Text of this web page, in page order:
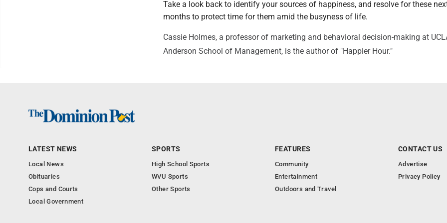
Take a look back to identify your sources of happiness, and resolve for these
months to protect time for them amid the busyness of life.
Cassie Holmes, a professor of marketing and behavioral decision-making at
Anderson School of Management, is the author of "Happier Hour."
LATEST NEWS
Local News
Obituaries
Cops and Courts
Local Government
SPORTS
High School Sports
WVU Sports
Other Sports
FEATURES
Community
Entertainment
Outdoors and Travel
CONTACT US
Advertise
Privacy Policy